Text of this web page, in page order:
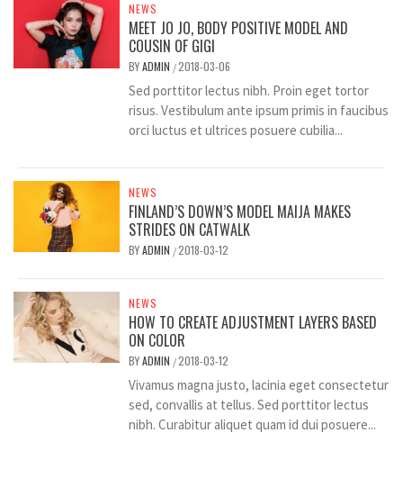
NEWS
MEET JO JO, BODY POSITIVE MODEL AND
COUSIN OF GIGI
BYADMIN /2018-03-06
Sed porttitor lectus nibh. Proin eget tortor
risus. Vestibulum ante ipsum primis in faucibus
orci luctus et ultrices posuere cubilia...
NEWS
FINLAND’S DOWN’S MODEL MAIJA MAKES
STRIDES ON CATWALK
BYADMIN /2018-03-12
NEWS
HOW TO CREATE ADJUSTMENT LAYERS BASED
ON COLOR
BYADMIN /2018-03-12
Vivamus magna justo, lacinia eget consectetur
sed, convallis at tellus. Sed porttitor lectus
nibh. Curabitur aliquet quam id dui posuere...